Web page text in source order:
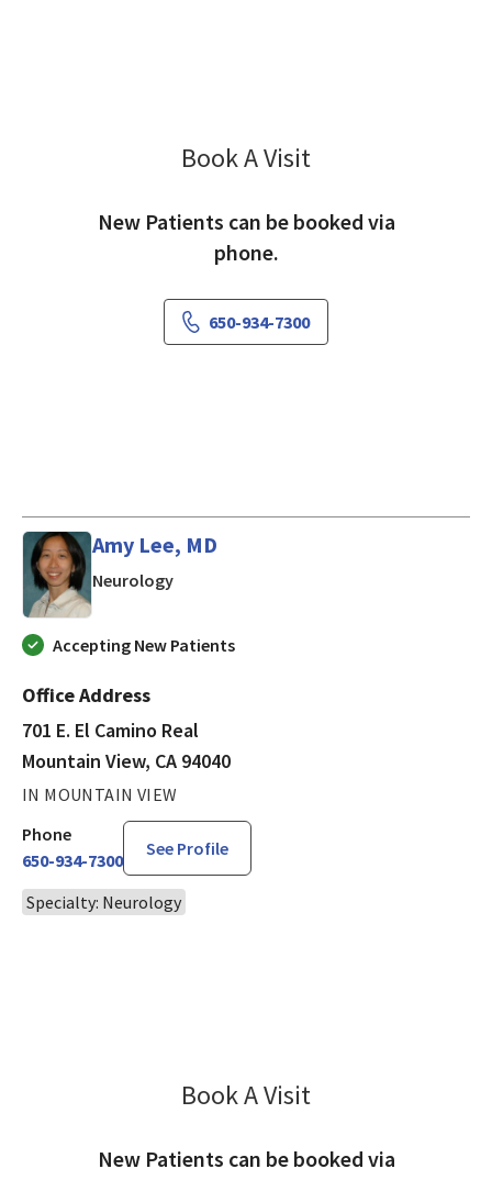
Book A Visit
New Patients can be booked via
phone.
650-934-7300
Amy Lee, MD
Neurologyin Mountain View, CA
Accepting New Patients
Office Address
701 E. El Camino Real
Mountain View, CA 94040
IN MOUNTAIN VIEW
Phone
650-934-7300
See Profile
Specialty: Neurology
Book A Visit
New Patients can be booked via